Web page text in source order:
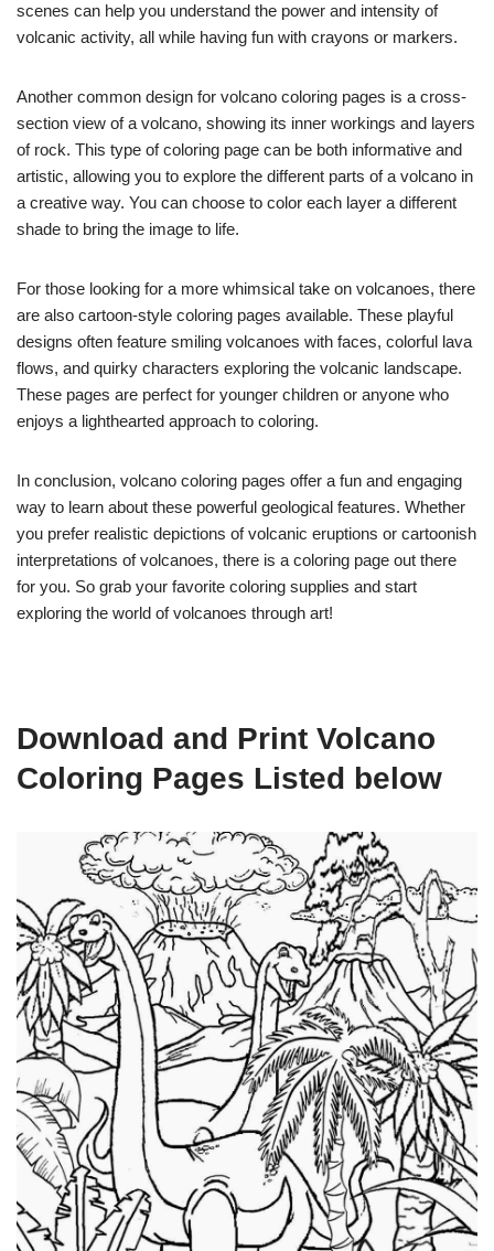
scenes can help you understand the power and intensity of
volcanic activity, all while having fun with crayons or markers.
Another common design for volcano coloring pages is a cross-
section view of a volcano, showing its inner workings and layers
of rock. This type of coloring page can be both informative and
artistic, allowing you to explore the different parts of a volcano in
a creative way. You can choose to color each layer a different
shade to bring the image to life.
For those looking for a more whimsical take on volcanoes, there
are also cartoon-style coloring pages available. These playful
designs often feature smiling volcanoes with faces, colorful lava
flows, and quirky characters exploring the volcanic landscape.
These pages are perfect for younger children or anyone who
enjoys a lighthearted approach to coloring.
In conclusion, volcano coloring pages offer a fun and engaging
way to learn about these powerful geological features. Whether
you prefer realistic depictions of volcanic eruptions or cartoonish
interpretations of volcanoes, there is a coloring page out there
for you. So grab your favorite coloring supplies and start
exploring the world of volcanoes through art!
Download and Print Volcano
Coloring Pages Listed below